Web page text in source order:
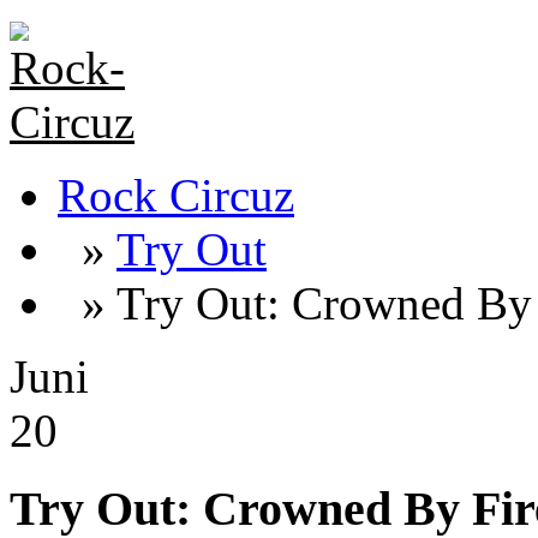
Rock Circuz
» Try Out
» Try Out: Crowned
Juni
20
Try Out: Crowned By